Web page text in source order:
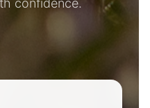
confidence.